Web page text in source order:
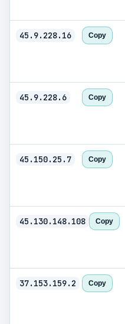
45.9.228.16 Copy
45.9.228.6 Copy
45.150.25.7 Copy
45.130.148.108 Copy
37.153.159.2 Copy